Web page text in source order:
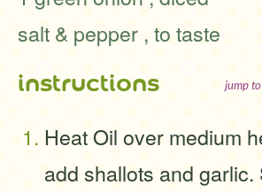
salt & pepper , to taste
instructions jump
Heat Oil over medium
add shallots and garlic.